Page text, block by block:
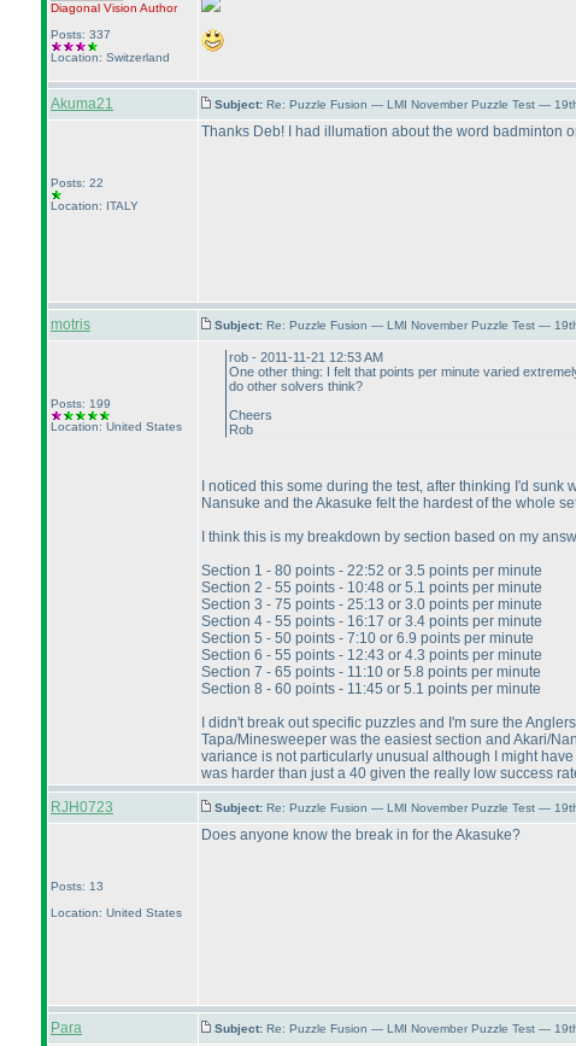
Diagonal Vision Author
Posts: 337
Location: Switzerland
Akuma21 Subject: Re: Puzzle Fusion — LMI November Puzzle Test —
Posts: 22
Location: ITALY
Thanks Deb! I had illumation about the word badminton
motris Subject: Re: Puzzle Fusion — LMI November Puzzle Test —
Posts: 199
Location: United States
rob - 2011-11-21 12:53 AM
One other thing: I felt that points per minute varied
do other solvers think?
Cheers
Rob
I noticed this some during the test, after thinking I'd
Nansuke and the Akasuke felt the hardest of the whole
I think this is my breakdown by section based on my
Section 1 - 80 points - 22:52 or 3.5 points per minute
Section 2 - 55 points - 10:48 or 5.1 points per minute
Section 3 - 75 points - 25:13 or 3.0 points per minute
Section 4 - 55 points - 16:17 or 3.4 points per minute
Section 5 - 50 points - 7:10 or 6.9 points per minute
Section 6 - 55 points - 12:43 or 4.3 points per minute
Section 7 - 65 points - 11:10 or 5.8 points per minute
Section 8 - 60 points - 11:45 or 5.1 points per minute
I didn't break out specific puzzles and I'm sure the Anglers
Tapa/Minesweeper was the easiest section and Akari/
variance is not particularly unusual although I might
was harder than just a 40 given the really low success
RJH0723
Subject: Re: Puzzle Fusion — LMI November Puzzle Test —
Posts: 13
Location: United States
Does anyone know the break in for the Akasuke?
Para Subject: Re: Puzzle Fusion — LMI November Puzzle Test —